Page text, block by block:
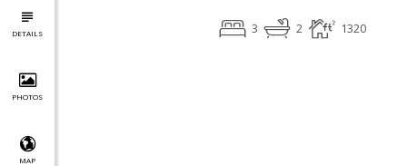
DETAILS
PHOTOS
MAP
3 2 1320